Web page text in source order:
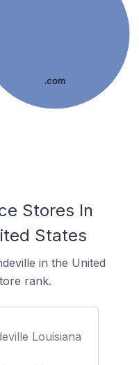
.com
Stores In
States
in the United
rank.
Louisiana